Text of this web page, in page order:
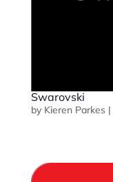
Swarovski
by Kieren Parkes|